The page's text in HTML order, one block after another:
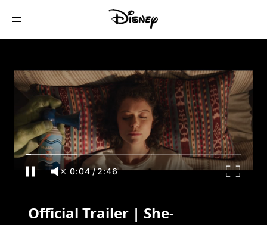
Law | Disney+ Hotstar
0:04/2:46
Official Trailer | She-